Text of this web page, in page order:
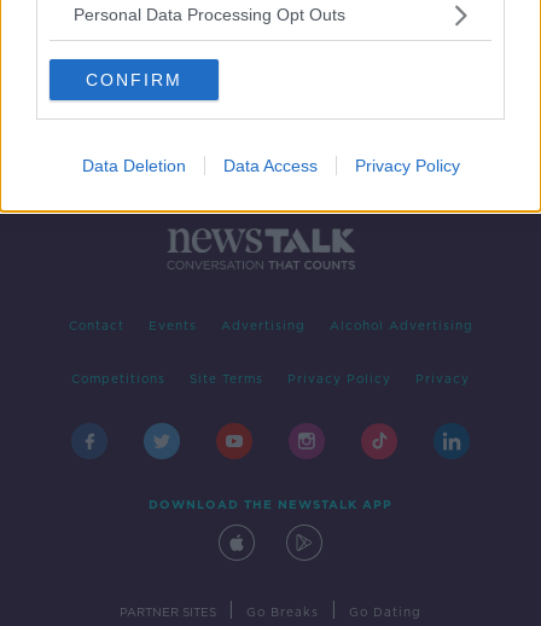
Personal Data Processing Opt Outs
CONFIRM
Data Deletion Data Access Privacy Policy
Contact Events Advertising Alcohol Advertising
Competitions Site Terms Privacy Policy Privacy
DOWNLOAD THE NEWSTALK APP
PARTNER SITES Go Breaks Go Dating